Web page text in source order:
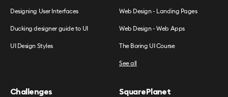
Designing User Interfaces
Ducking designer guide to UI
UI Design Styles
Web Design - Landing Pages
Web Design - Web Apps
The Boring UI Course
See all
Challenges SquarePlanet